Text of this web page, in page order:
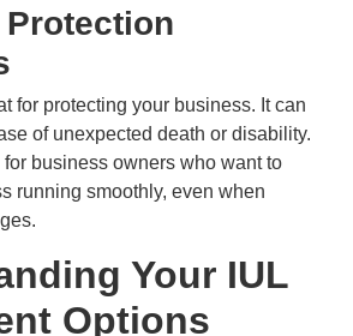
for protecting your business. It can
of unexpected death or disability.
business owners who want to
running smoothly, even when
Your IUL
Options